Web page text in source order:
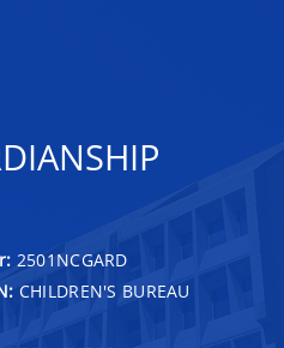
2501NCGARD
CHILDREN'S BUREAU